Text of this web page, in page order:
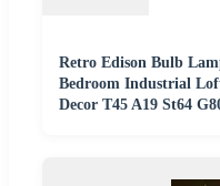
Retro Edison Bulb
Bedroom Industrial
Decor T45 A19 St64